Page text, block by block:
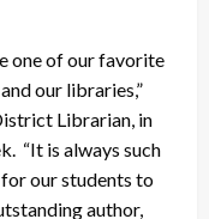
one of our favorite
our libraries,”
Librarian, in
“It is always such
our students to
author,